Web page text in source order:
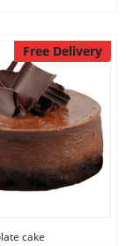
Free Delivery
cake